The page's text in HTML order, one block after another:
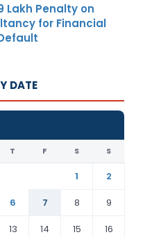
Lakh Penalty on
for Financial
DATE
T F S S
1
2
6 7 8
9
13 14 15 16